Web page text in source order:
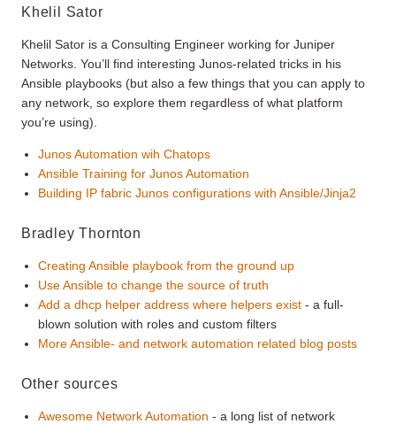
Khelil Sator
Khelil Sator is a Consulting Engineer working for Juniper
Networks. You’ll find interesting Junos-related tricks in his
Ansible playbooks (but also a few things that you can apply to
any network, so explore them regardless of what platform
you’re using).
Junos Automation wih Chatops
Ansible Training for Junos Automation
Building IP fabric Junos configurations with Ansible/Jinja2
Bradley Thornton
Creating Ansible playbook from the ground up
Use Ansible to change the source of truth
Add a dhcp helper address where helpers exist - a full-
blown solution with roles and custom filters
More Ansible- and network automation related blog posts
Other sources
Awesome Network Automation - a long list of network